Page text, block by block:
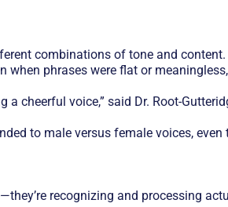
combinations of tone and
when phrases were flat or
a cheerful voice,” said Dr. Root-
to male versus female voices,
recognizing and processing